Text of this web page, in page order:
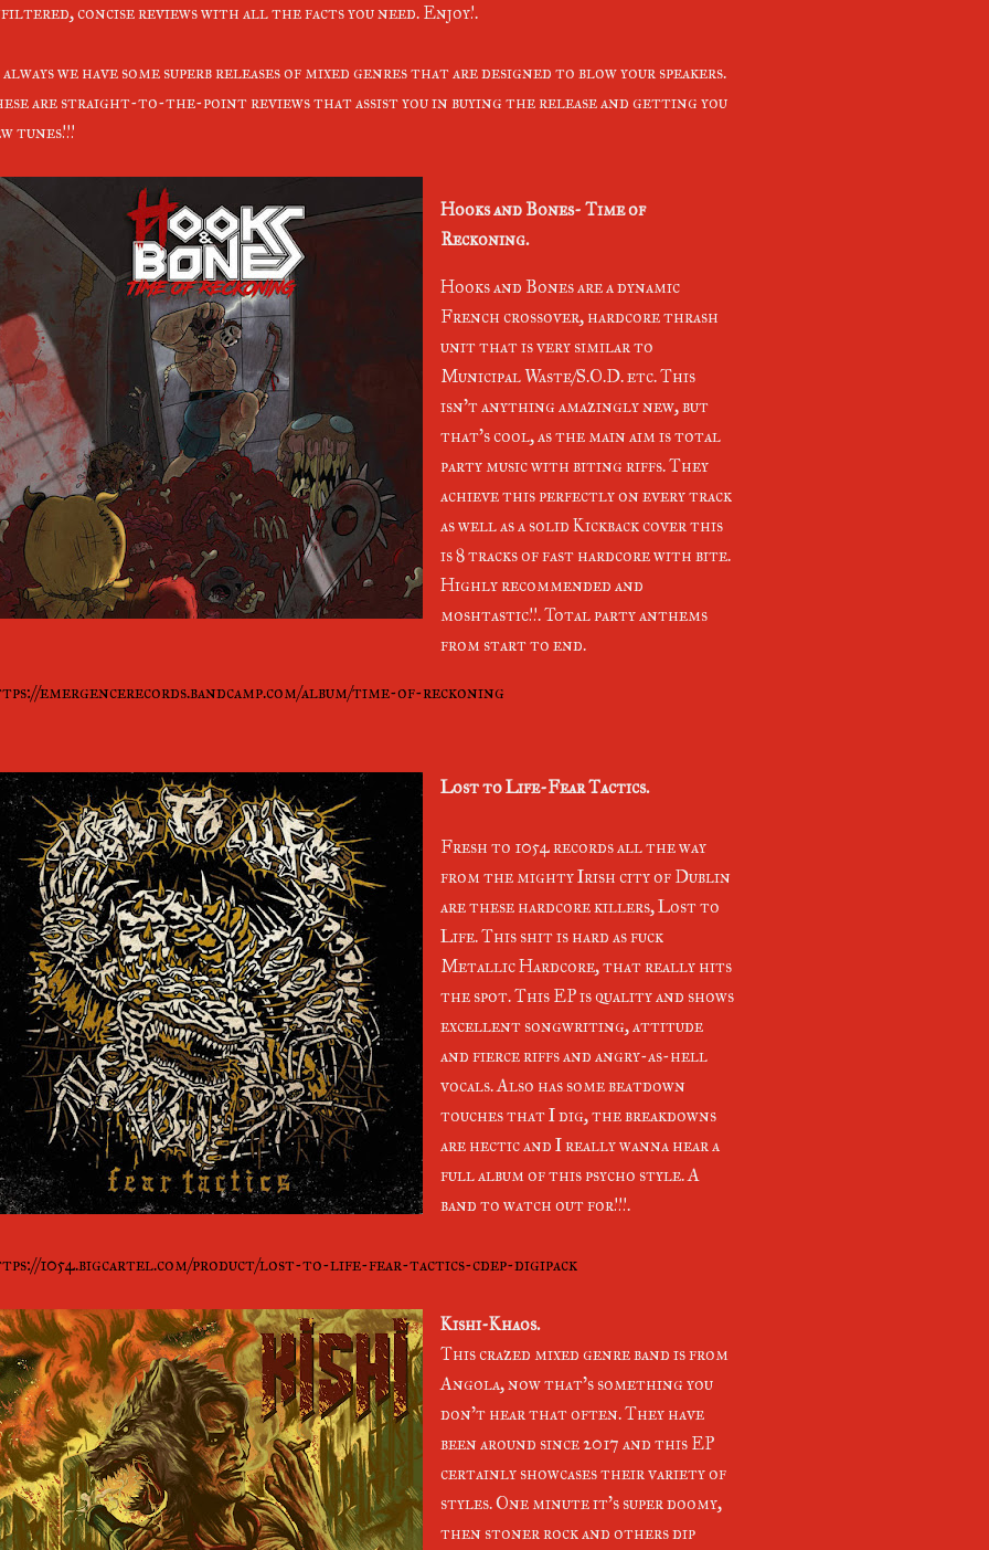
concise reviews with all the facts you need. Enjoy!.
always we have some superb releases of mixed genres that are designed to blow your speakers.
are straight-to-the-point reviews that assist you in buying the release and getting you
tunes!!!
Hooks and Bones- Time of
Reckoning.
Hooks and Bones are a dynamic
French crossover, hardcore thrash
unit that is very similar to
Municipal Waste/S.O.D. etc. This
isn't anything amazingly new, but
that's cool, as the main aim is total
party music with biting riffs. They
achieve this perfectly on every track
as well as a solid Kickback cover this
is 8 tracks of fast hardcore with bite.
Highly recommended and
moshtastic!!. Total party anthems
from start to end.
emergencerecords.bandcamp.com/album/time-of-reckoning
Lost to Life-Fear Tactics.
Fresh to 1054 records all the way
from the mighty Irish city of Dublin
are these hardcore killers, Lost to
Life. This shit is hard as fuck
Metallic Hardcore, that really hits
the spot. This EP is quality and shows
excellent songwriting, attitude
and fierce riffs and angry-as-hell
vocals. Also has some beatdown
touches that I dig, the breakdowns
are hectic and I really wanna hear a
full album of this psycho style. A
band to watch out for!!!.
1054.bigcartel.com/product/lost-to-life-fear-tactics-cdep-digipack
Kishi-Khaos.
This crazed mixed genre band is from
Angola, now that's something you
don't hear that often. They have
been around since 2017 and this EP
certainly showcases their variety of
styles. One minute it's super doomy,
then stoner rock and others dip